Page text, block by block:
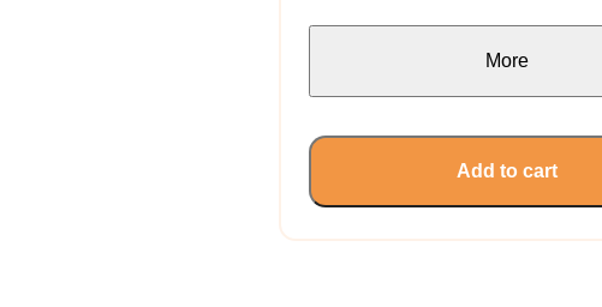
More
Add to cart